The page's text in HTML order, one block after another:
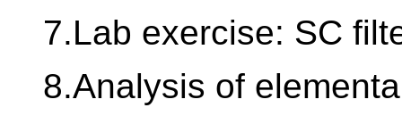
7.Lab exercise: SC
8.Analysis of